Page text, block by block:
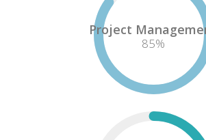
Project
85%